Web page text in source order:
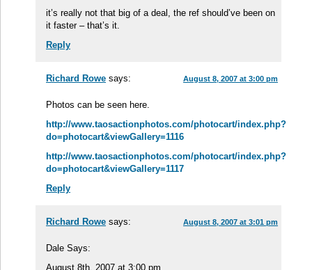
it’s really not that big of a deal, the ref should’ve been on
it faster – that’s it.
Reply
Richard Rowe says: August 8, 2007 at 3:00 pm
Photos can be seen here.
http://www.taosactionphotos.com/photocart/index.php?
do=photocart&viewGallery=1116
http://www.taosactionphotos.com/photocart/index.php?
do=photocart&viewGallery=1117
Reply
Richard Rowe says: August 8, 2007 at 3:01 pm
Dale Says:
August 8th, 2007 at 3:00 pm